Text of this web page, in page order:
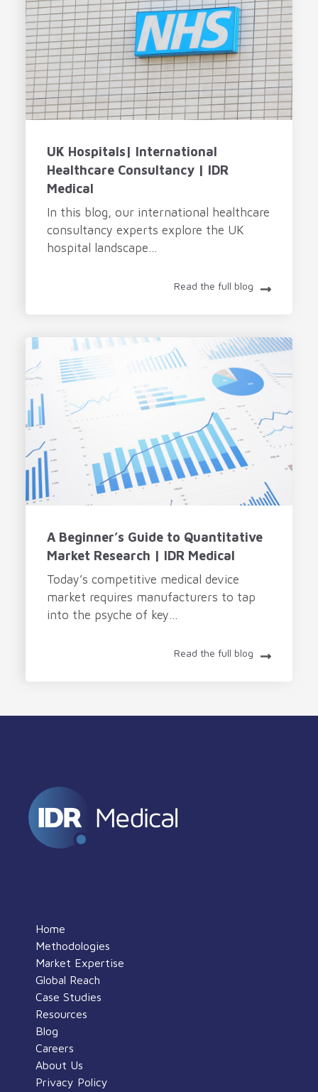
UK Hospitals| International
Healthcare Consultancy | IDR
Medical
In this blog, our international healthcare
consultancy experts explore the UK
hospital landscape...
Read the full blog
A Beginner’s Guide to Quantitative
Market Research | IDR Medical
Today’s competitive medical device
market requires manufacturers to tap
into the psyche of key...
Read the full blog
Home
Methodologies
Market Expertise
Global Reach
Case Studies
Resources
Blog
Careers
About Us
Privacy Policy